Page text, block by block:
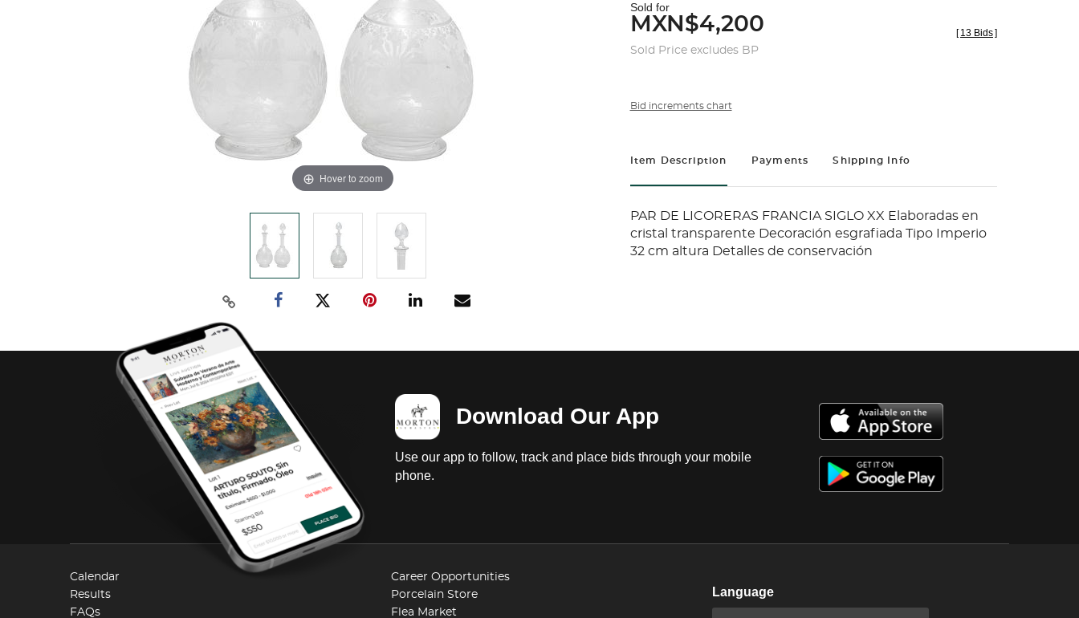
Hover to zoom
Sold for
MXN$4,200
Sold Price excludes BP
[ 13 Bids]
Bid increments chart
Item Description Payments Shipping Info
PAR DE LICORERAS FRANCIA SIGLO XX Elaboradas en
cristal transparente Decoración esgrafiada Tipo Imperio
32 cm altura Detalles de conservación
Download Our App
Use our app to follow, track and place bids through your mobile
phone.
Calendar
Results
FAQs
Career Opportunities
Porcelain Store
Flea Market
Language